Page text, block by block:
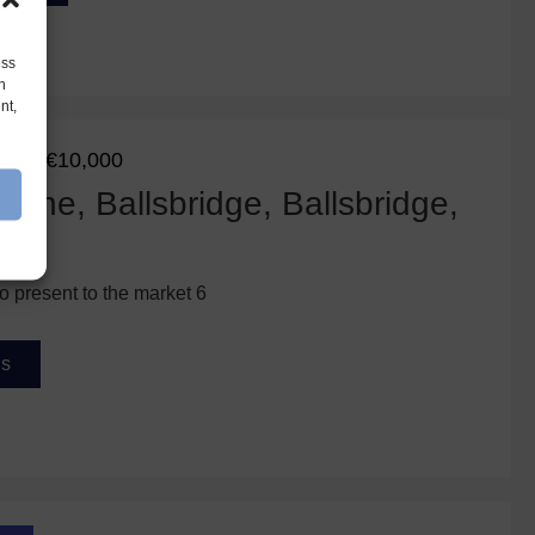
€10,000
Lane, Ballsbridge, Ballsbridge,
present to the market 6